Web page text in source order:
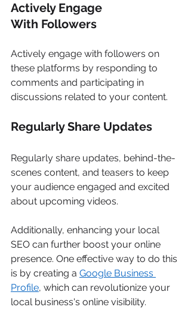
Actively Engage
With Followers
Actively engage with followers on
these platforms by responding to
comments and participating in
discussions related to your content.
Regularly Share Updates
Regularly share updates, behind-the-
scenes content, and teasers to keep
your audience engaged and excited
about upcoming videos.
Additionally, enhancing your local
SEO can further boost your online
presence. One effective way to do this
is by creating a Google Business
Profile, which can revolutionize your
local business's online visibility.